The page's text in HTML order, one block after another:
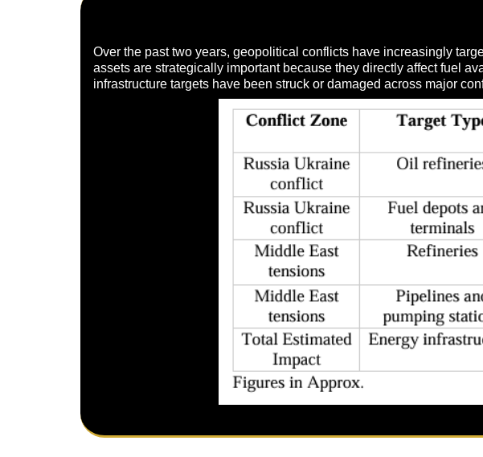
Over the past two years, geopolitical conflicts have increasingly
assets are strategically important because they directly affect fuel
infrastructure targets have been struck or damaged across major